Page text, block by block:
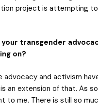
project is attempting
your transgender
on?
advocacy and activism
an extension of that. As
to me. There is still so